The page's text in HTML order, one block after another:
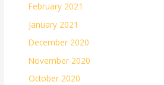
February 2021
January 2021
December 2020
November 2020
October 2020